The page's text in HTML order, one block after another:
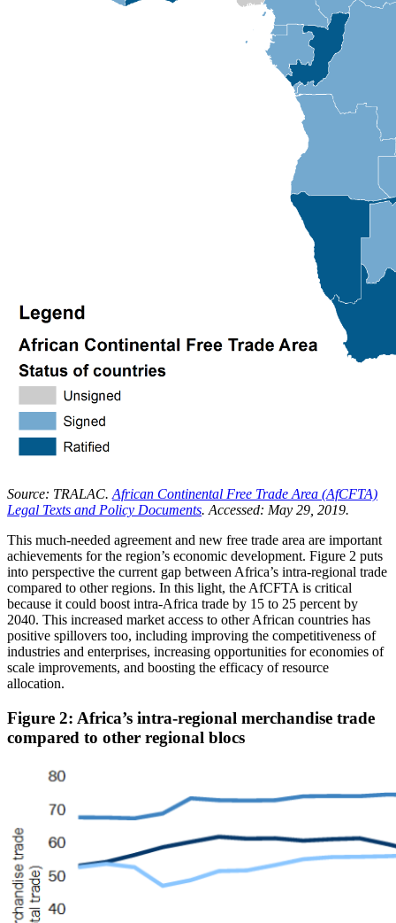
Source: TRALAC. African Continental Free Trade Area (AfCFTA)
Legal Texts and Policy Documents. Accessed: May 29, 2019.
This much-needed agreement and new free trade area are important
achievements for the region’s economic development. Figure 2 puts
into perspective the current gap between Africa’s intra-regional trade
compared to other regions. In this light, the AfCFTA is critical
because it could boost intra-Africa trade by 15 to 25 percent by
2040. This increased market access to other African countries has
positive spillovers too, including improving the competitiveness of
industries and enterprises, increasing opportunities for economies of
scale improvements, and boosting the efficacy of resource
allocation.
Figure 2: Africa’s intra-regional merchandise trade
compared to other regional blocs